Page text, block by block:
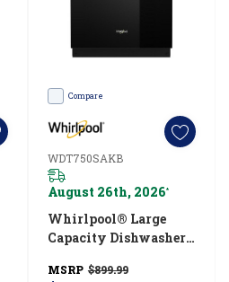
Compare
WDT750SAKB
August 26th, 2026*
Whirlpool® Large
Capacity Dishwasher
WDT750SAKB
MSRP $899.99